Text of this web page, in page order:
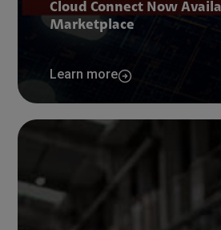
Cloud Connect Now
Marketplace
Learn more